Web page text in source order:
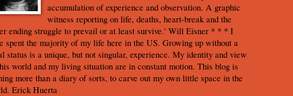
accumulation of experience and observation. A graphic
witness reporting on life, deaths, heart-break and the
ending struggle to prevail or at least survive.' Will Eisner * * * I
spent the majority of my life here in the US. Growing up without a
status is a unique, but not singular, experience. My identity and view
world and my living situation are in constant motion. This blog is
more than a diary of sorts, to carve out my own little space in the
Erick Huerta